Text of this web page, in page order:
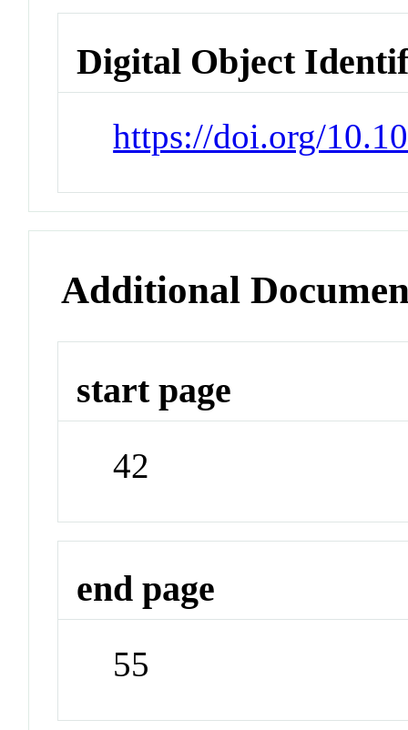
Digital Object
https://doi.org/
Additional
start page
42
end page
55